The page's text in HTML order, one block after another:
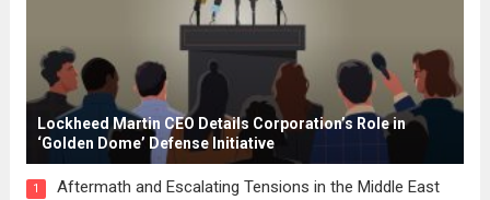
Lockheed Martin CEO Details Corporation’s Role in
‘Golden Dome’ Defense Initiative
1 Aftermath and Escalating Tensions in the Middle East